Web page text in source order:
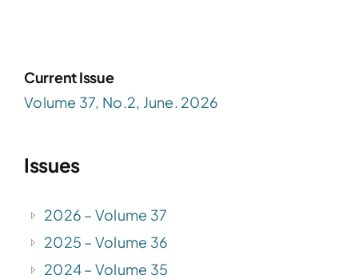
Current Issue
Volume 37, No.2, June. 2026
Issues
2026 – Volume 37
2025 – Volume 36
2024 – Volume 35